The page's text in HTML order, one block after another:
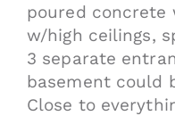
poured concrete
w/high ceilings,
3 separate
basement could
Close to